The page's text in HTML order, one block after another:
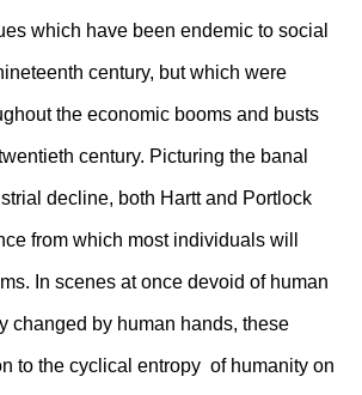
which have been endemic to social
century, but which were
the economic booms and busts
century. Picturing the banal
decline, both Hartt and Portlock
from which most individuals will
In scenes at once devoid of human
changed by human hands, these
to the cyclical entropy of humanity on